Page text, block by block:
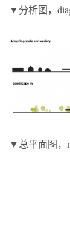
▼分析图，
▼总平面图，